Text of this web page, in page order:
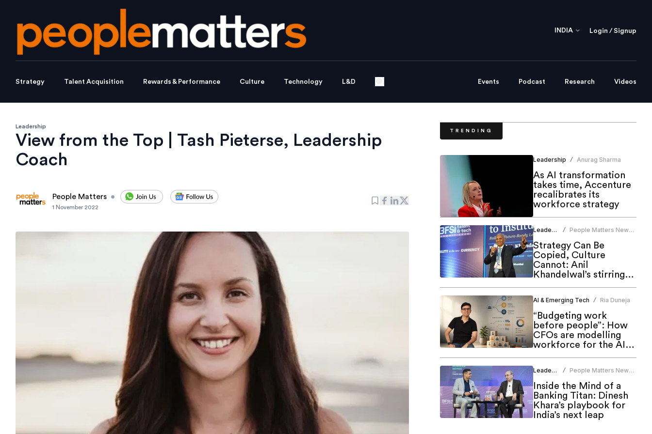
INDIA Login / Signup
Strategy Talent Acquisition Rewards & Performance Culture Technology L&D Events Podcast Research Videos
Leadership
View from the Top | Tash Pieterse, Leadership
Coach
People Matters •
1 November 2022
TRENDING
Leadership / Anurag Sharma
As AI transformation
takes time, Accenture
recalibrates its
workforce strategy
Leadership /
People Matters News
Strategy Can Be
Copied, Culture
Cannot: Anil
Khandelwal’s stirring
Matters Talent & Tech
Summit 2026
AI & Emerging Tech / Ria Duneja
“Budgeting work
before people”: How
CFOs are modelling
workforce for the AI
Leadership /
People Matters News
Inside the Mind of a
Banking Titan: Dinesh
Khara’s playbook for
India’s next leap